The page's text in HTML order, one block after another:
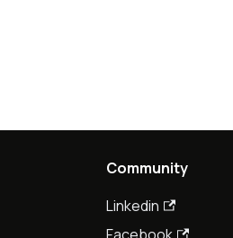
Community
Linkedin